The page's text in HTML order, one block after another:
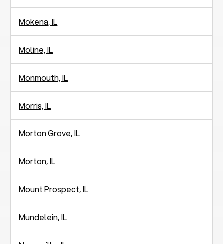
Mokena, IL
Moline, IL
Monmouth, IL
Morris, IL
Morton Grove, IL
Morton, IL
Mount Prospect, IL
Mundelein, IL